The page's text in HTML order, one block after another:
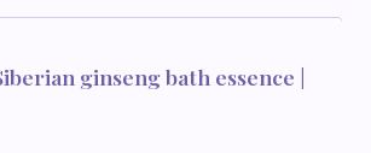
ginseng bath essence |